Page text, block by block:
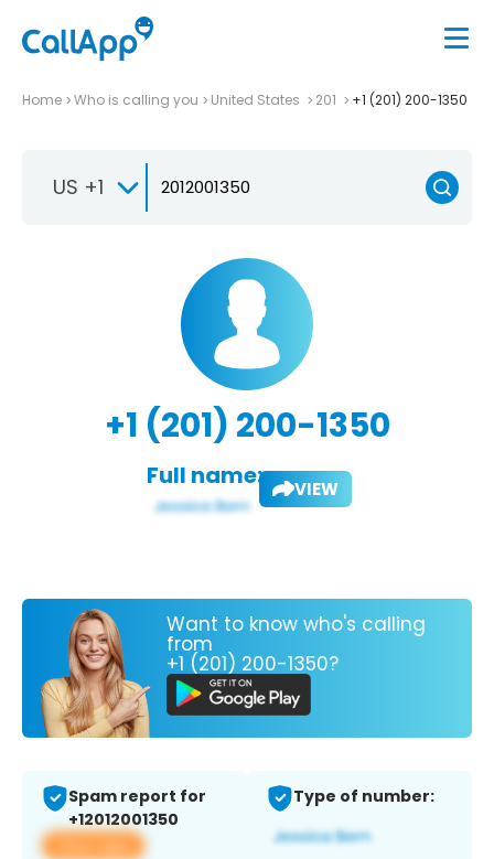
Home Who is calling you United States 201 +1 (201) 200-1350
US +1
+1 (201) 200-1350
Full name: VIEW
Want to know who's calling
from
+1 (201) 200-1350?
Spam report for
+12012001350
View app
Type of number: